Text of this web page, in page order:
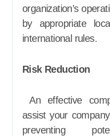
organization’s
by appropriate
international rules.
Risk Reduction
An effective
assist your
preventing